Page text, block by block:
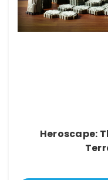
Heroscape: